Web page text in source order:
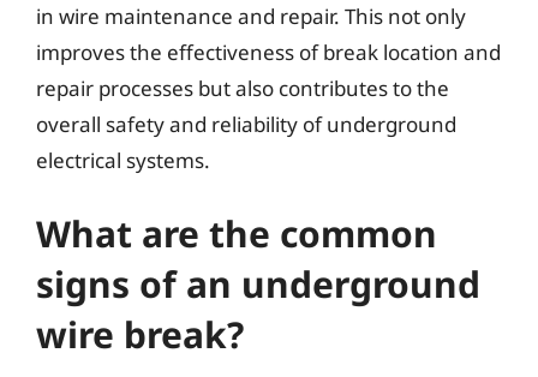
in wire maintenance and repair. This not only
improves the effectiveness of break location and
repair processes but also contributes to the
overall safety and reliability of underground
electrical systems.
What are the common
signs of an underground
wire break?